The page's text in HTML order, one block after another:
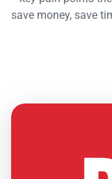
save money, save